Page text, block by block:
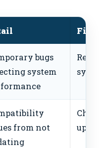
Fix
bugs
system
Reboot
system
from not
Check
updates